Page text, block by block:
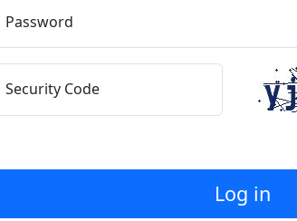
Password
Security Code
Log in